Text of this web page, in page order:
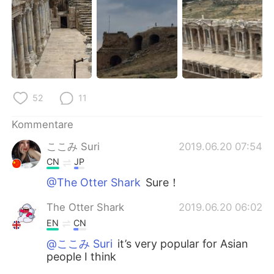
52 11
Kommentare
ここみ Suri
2019.06.20 07:54
CN JP
@The Otter Shark Sure！
The Otter Shark 2019.06.20 06:02
EN CN
@ここみ Suri it’s very popular for Asian
people I think